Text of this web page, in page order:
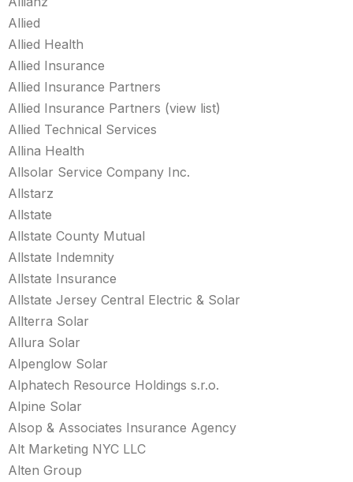
Allied
Allied Health
Allied Insurance
Allied Insurance Partners
Allied Insurance Partners (view list)
Allied Technical Services
Allina Health
Allsolar Service Company Inc.
Allstarz
Allstate
Allstate County Mutual
Allstate Indemnity
Allstate Insurance
Allstate Jersey Central Electric & Solar
Allterra Solar
Allura Solar
Alpenglow Solar
Alphatech Resource Holdings s.r.o.
Alpine Solar
Alsop & Associates Insurance Agency
Alt Marketing NYC LLC
Alten Group